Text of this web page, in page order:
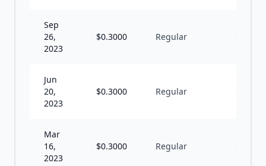
Sep
26,
2023
$0.3000 Regular
Jun
20,
2023
$0.3000 Regular
Mar
16,
2023
$0.3000 Regular